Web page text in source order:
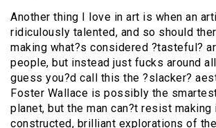
Another thing I love in art is when an
ridiculously talented, and so should
making what?s considered ?tasteful?
people, but instead just fucks around all
guess you?d call this the ?slacker?
Foster Wallace is possibly the
planet, but the man can?t resist
constructed, brilliant explorations of